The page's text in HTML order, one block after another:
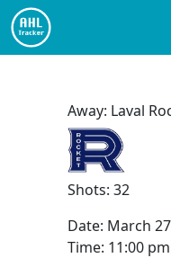
Away: Laval
Shots: 32
Date: March
Time: 11:00